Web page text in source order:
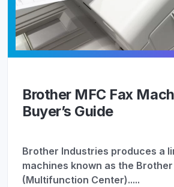
Brother MFC Fax
Buyer’s Guide
Brother Industries produces a
machines known as the Brother
(Multifunction Center).....